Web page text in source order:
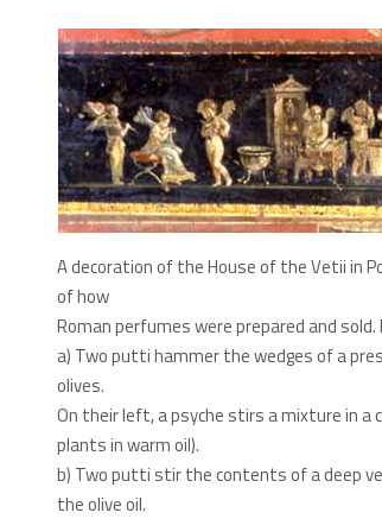
A decoration of the House of the Vetii in
of how
Roman perfumes were prepared and
a) Two putti hammer the wedges of a
olives.
On their left, a psyche stirs a mixture in a
plants in warm oil).
b) Two putti stir the contents of a deep
the olive oil.